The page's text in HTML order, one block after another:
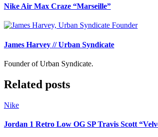
Nike Air Max Craze “Marseille”
James Harvey // Urban Syndicate
Founder of Urban Syndicate.
Related posts
Nike
Jordan 1 Retro Low OG SP Travis Scott